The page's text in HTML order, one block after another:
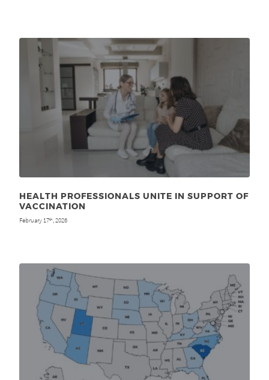
HEALTH PROFESSIONALS UNITE IN SUPPORT OF
VACCINATION
February 17th , 2026